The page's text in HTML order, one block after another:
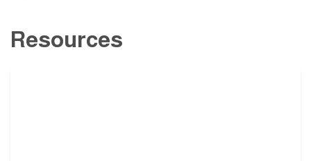
Resources